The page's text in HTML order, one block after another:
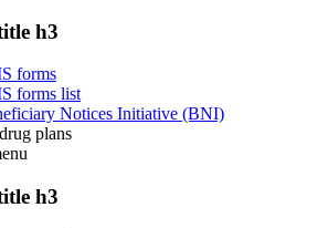
h3
forms
forms list
Notices Initiative (BNI)
plans
h3